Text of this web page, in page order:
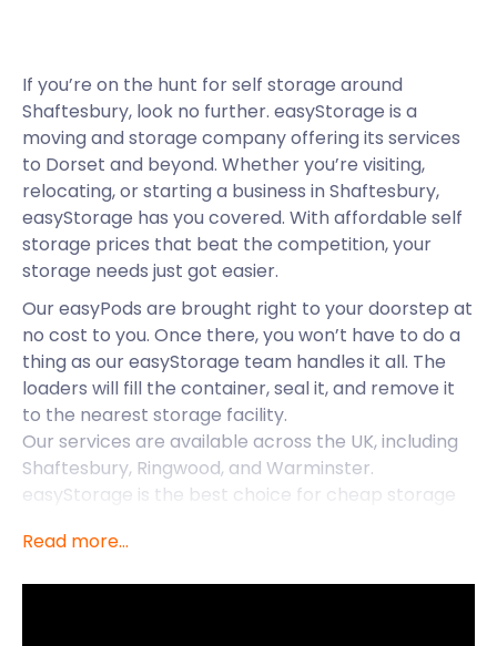
If you’re on the hunt for self storage around
Shaftesbury, look no further. easyStorage is a
moving and storage company offering its services
to Dorset and beyond. Whether you’re visiting,
relocating, or starting a business in Shaftesbury,
easyStorage has you covered. With affordable self
storage prices that beat the competition, your
storage needs just got easier.
Our easyPods are brought right to your doorstep at
no cost to you. Once there, you won’t have to do a
thing as our easyStorage team handles it all. The
loaders will fill the container, seal it, and remove it
to the nearest storage facility.
Our services are available across the UK, including
Shaftesbury, Ringwood, and Warminster.
easyStorage is the best choice for cheap storage
about this historic town.
Shaftesbury is situated in Dorset, close to Wiltshire.
Read more...